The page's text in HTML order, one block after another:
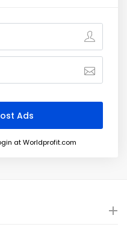
at Worldprofit.com